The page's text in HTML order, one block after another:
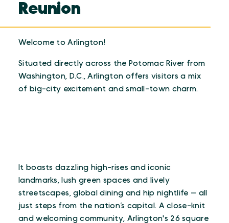
Reunion
Welcome to Arlington!
Situated directly across the Potomac River from
Washington, D.C., Arlington offers visitors a mix
of big-city excitement and small-town charm.
It boasts dazzling high-rises and iconic
landmarks, lush green spaces and lively
streetscapes, global dining and hip nightlife — all
just steps from the nation’s capital. A close-knit
and welcoming community, Arlington's 26 square